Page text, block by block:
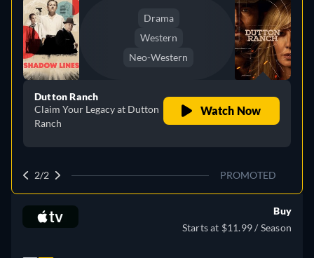
Drama
Western
Neo-Western
Dutton Ranch
Claim Your Legacy at Dutton
Ranch
Watch Now
2/2 PROMOTED
Buy
Starts at $11.99 / Season